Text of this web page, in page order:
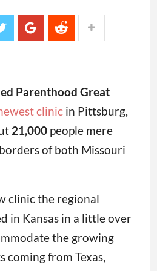
Parenthood Great
clinicin Pittsburg,
21,000people mere
of both Missouri
clinic the regional
in Kansas in a little over
the growing
coming from Texas,